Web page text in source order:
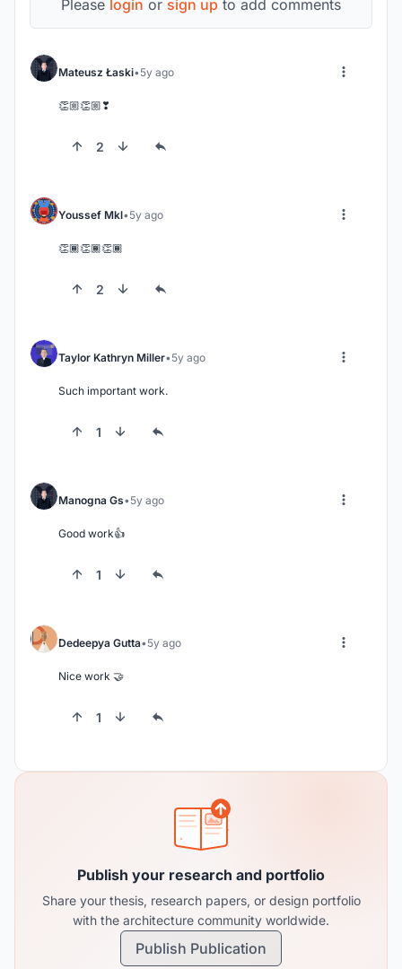
Please login or sign up to add comments
Mateusz Łaski 5y ago
👏🏼👏🏼❣
2
Youssef Mkl 5y ago
👏🏾👏🏾👏🏾
2
Taylor Kathryn Miller 5y ago
Such important work.
1
Manogna Gs 5y ago
Good work👍
1
Dedeepya Gutta 5y ago
Nice work 🤝
1
Publish your research and portfolio
Share your thesis, research papers, or design portfolio
with the architecture community worldwide.
Publish Publication